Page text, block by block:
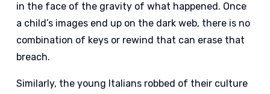
in the face of the gravity of what happened. Once
a child’s images end up on the dark web, there is no
combination of keys or rewind that can erase that
breach.
Similarly, the young Italians robbed of their culture